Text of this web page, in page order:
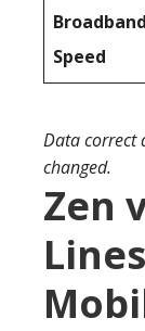
Speed
Data correct
changed.
Zen